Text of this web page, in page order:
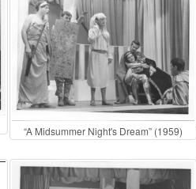
“A Midsummer Night's Dream” (1959)